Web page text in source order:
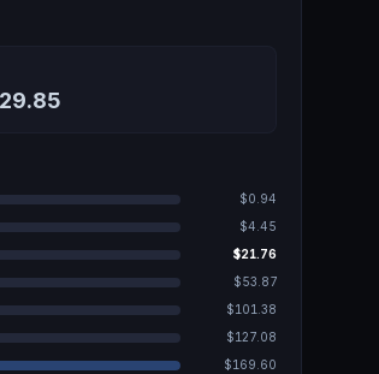
$0.94
$4.45
$21.76
$53.87
$101.38
$127.08
$169.60